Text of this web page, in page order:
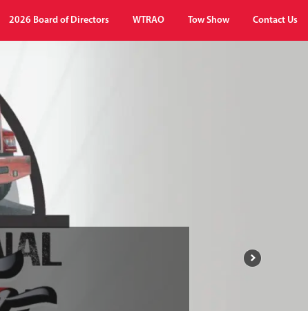
2026 Board of Directors WTRAO Tow Show Contact Us